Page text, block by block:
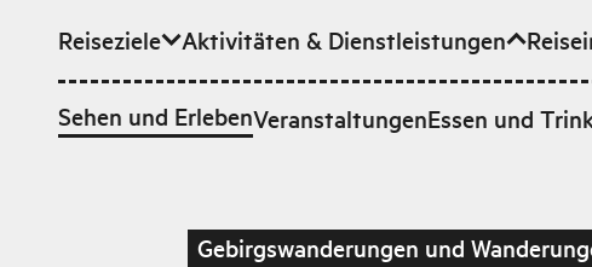
Zum Hauptinhalt
Reiseziele Aktivitäten & Dienstleistungen
Sehen und ErlebenVeranstaltungenEssen und
Gebirgswanderungen und